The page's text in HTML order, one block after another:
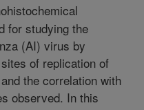
for studying the
(AI) virus by
of replication of
the correlation with
observed. In this